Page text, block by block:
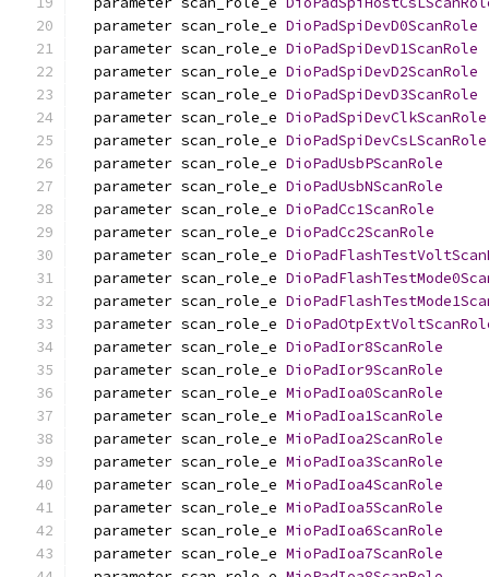
  parameter scan_role_e
DioPadSpiDevD0ScanRole
  parameter scan_role_e
DioPadSpiDevD1ScanRole
  parameter scan_role_e
DioPadSpiDevD2ScanRole
  parameter scan_role_e
DioPadSpiDevD3ScanRole
  parameter scan_role_e
DioPadSpiDevClkScanRole
  parameter scan_role_e
DioPadSpiDevCsLScanRole
  parameter scan_role_e
DioPadUsbPScanRole
  parameter scan_role_e
DioPadUsbNScanRole
  parameter scan_role_e
DioPadCc1ScanRole
  parameter scan_role_e
DioPadCc2ScanRole
  parameter scan_role_e
  parameter scan_role_e
  parameter scan_role_e
  parameter scan_role_e
  parameter scan_role_e
DioPadIor8ScanRole
  parameter scan_role_e
DioPadIor9ScanRole
  parameter scan_role_e
MioPadIoa0ScanRole
  parameter scan_role_e
MioPadIoa1ScanRole
  parameter scan_role_e
MioPadIoa2ScanRole
  parameter scan_role_e
MioPadIoa3ScanRole
  parameter scan_role_e
MioPadIoa4ScanRole
  parameter scan_role_e
MioPadIoa5ScanRole
  parameter scan_role_e
MioPadIoa6ScanRole
  parameter scan_role_e
MioPadIoa7ScanRole